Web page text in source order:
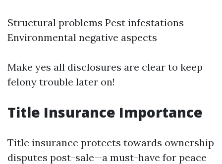
Structural problems Pest infestations
Environmental negative aspects
Make yes all disclosures are clear to keep
felony trouble later on!
Title Insurance Importance
Title insurance protects towards ownership
disputes post-sale—a must-have for peace